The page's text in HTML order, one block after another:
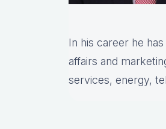
In his career he
affairs and
services, energy,